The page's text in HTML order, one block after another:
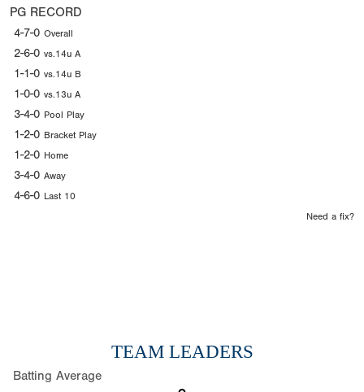
PG RECORD
4-7-0 Overall
2-6-0 vs.14u A
1-1-0 vs.14u B
1-0-0 vs.13u A
3-4-0 Pool Play
1-2-0 Bracket Play
1-2-0 Home
3-4-0 Away
4-6-0 Last 10
Need a fix?
TEAM LEADERS
Batting Average